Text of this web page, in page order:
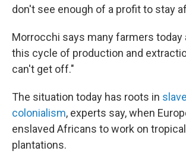
don't see enough of a profit to stay
Morrocchi says many farmers today
this cycle of production and
can't get off."
The situation today has roots in
colonialism, experts say, when
enslaved Africans to work on
plantations.